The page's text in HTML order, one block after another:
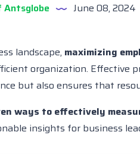
Antsglobe June 08, 2024
landscape, maximizing
organization. Effective
but also ensures that
ways to effectively
insights for business